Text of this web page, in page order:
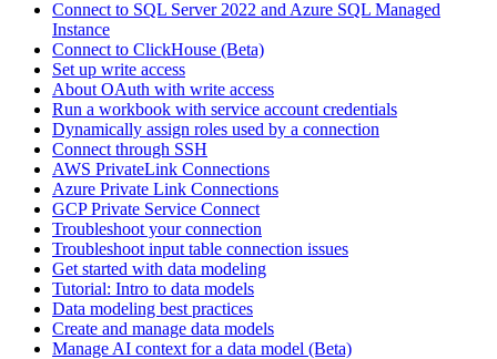
Connect to SQL Server 2022 and Azure SQL Managed
Instance
Connect to ClickHouse (Beta)
Set up write access
About OAuth with write access
Run a workbook with service account credentials
Dynamically assign roles used by a connection
Connect through SSH
AWS PrivateLink Connections
Azure Private Link Connections
GCP Private Service Connect
Troubleshoot your connection
Troubleshoot input table connection issues
Get started with data modeling
Tutorial: Intro to data models
Data modeling best practices
Create and manage data models
Manage AI context for a data model (Beta)